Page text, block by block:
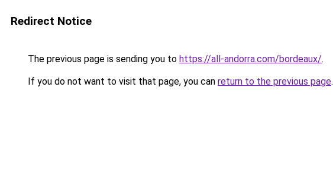
Redirect Notice
The previous page is sending you to https://all-andorra.com/bordeaux/.
If you do not want to visit that page, you can return to the previous page.